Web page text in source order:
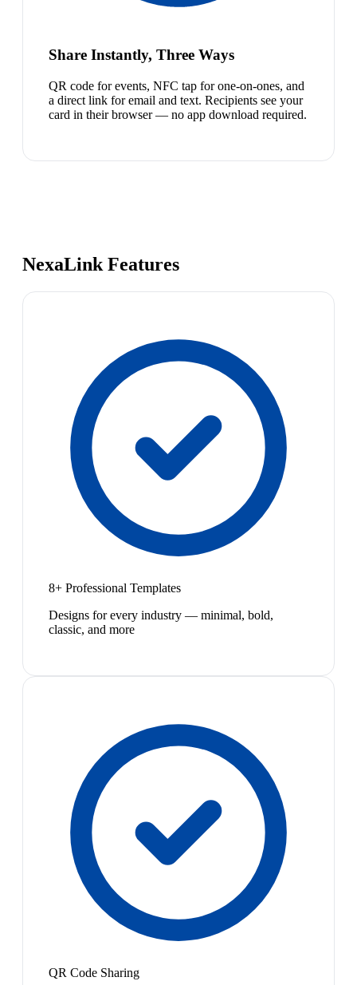
Share Instantly, Three Ways
QR code for events, NFC tap for one-on-ones, and
a direct link for email and text. Recipients see your
card in their browser — no app download required.
NexaLink Features
8+ Professional Templates
Designs for every industry — minimal, bold,
classic, and more
QR Code Sharing